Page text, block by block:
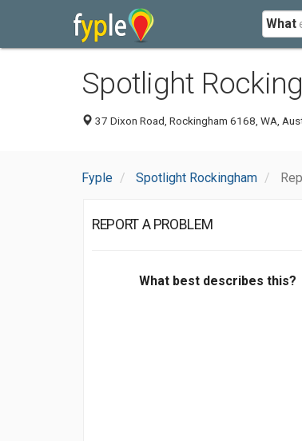
What
Spotlight
37 Dixon Road, Rockingham 6168, WA,
Fyple Spotlight Rockingham
REPORT A PROBLEM
What best describes this?